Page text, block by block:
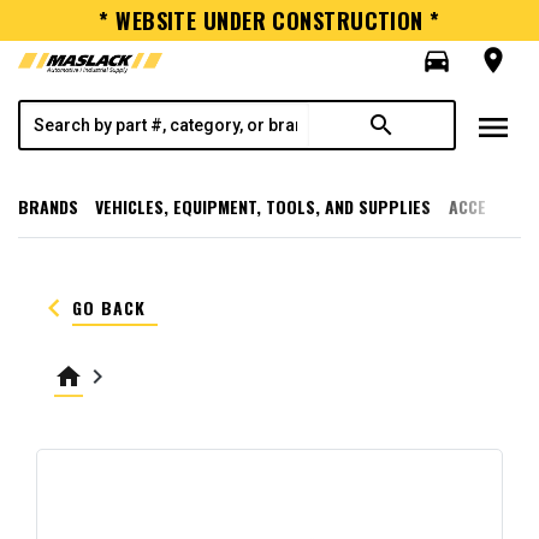
* WEBSITE UNDER CONSTRUCTION *
directions_car
room
search menu
BRANDS VEHICLES, EQUIPMENT, TOOLS, AND SUPPLIES
keyboard_arrow_left GO BACK
home keyboard_arrow_right